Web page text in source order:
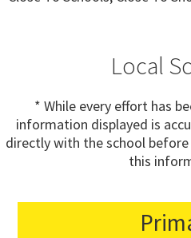
Local
* While every effort has
information displayed is
directly with the school
this